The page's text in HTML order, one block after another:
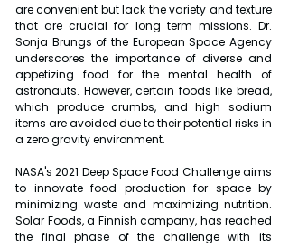
are convenient but lack the variety and texture
that are crucial for long term missions. Dr.
Sonja Brungs of the European Space Agency
underscores the importance of diverse and
appetizing food for the mental health of
astronauts. However, certain foods like bread,
which produce crumbs, and high sodium
items are avoided due to their potential risks in
a zero gravity environment.
NASA's 2021 Deep Space Food Challenge aims
to innovate food production for space by
minimizing waste and maximizing nutrition.
Solar Foods, a Finnish company, has reached
the final phase of the challenge with its